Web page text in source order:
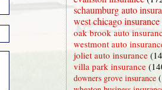
schaumburg auto
west chicago insurance
oak brook auto
westmont auto
joliet auto insurance
villa park insurance
downers grove insurance